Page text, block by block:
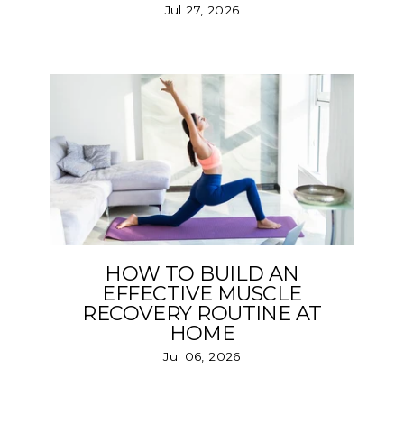
Jul 27, 2026
HOW TO BUILD AN
EFFECTIVE MUSCLE
RECOVERY ROUTINE AT
HOME
Jul 06, 2026